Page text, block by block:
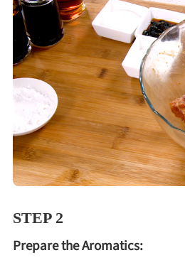
STEP 2
Prepare the Aromatics: